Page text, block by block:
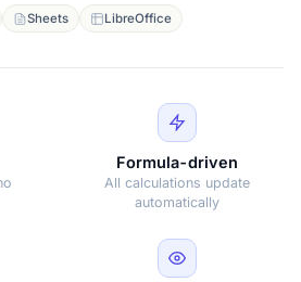
Sheets LibreOffice
Formula-driven
All calculations update
automatically